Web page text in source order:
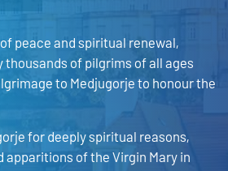
peace and spiritual renewal,
thousands of pilgrims of all ages
to Medjugorje to honour the
for deeply spiritual reasons,
apparitions of the Virgin Mary in